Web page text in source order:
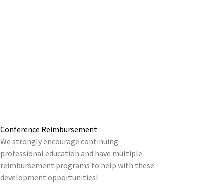
Conference Reimbursement
We strongly encourage continuing
professional education and have multiple
reimbursement programs to help with these
development opportunities!